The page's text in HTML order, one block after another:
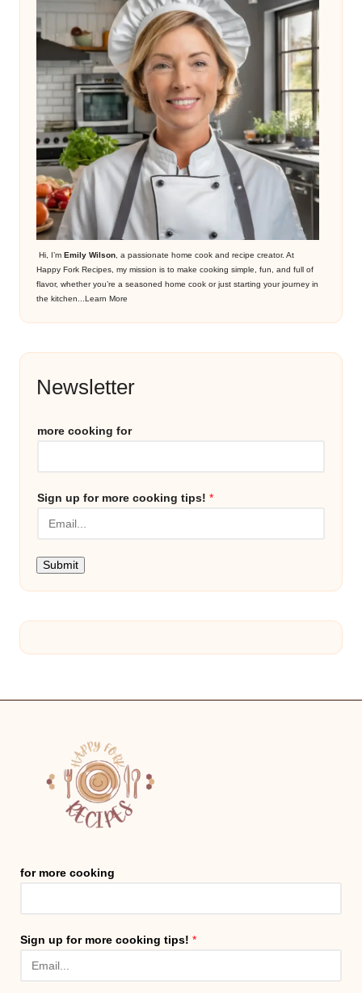
Hi, I’m Emily Wilson, a passionate home cook and recipe creator. At
Happy Fork Recipes, my mission is to make cooking simple, fun, and full of
flavor, whether you’re a seasoned home cook or just starting your journey in
the kitchen...Learn More
Newsletter
more cooking for
Sign up for more cooking tips! *
Submit
for more cooking
Sign up for more cooking tips! *